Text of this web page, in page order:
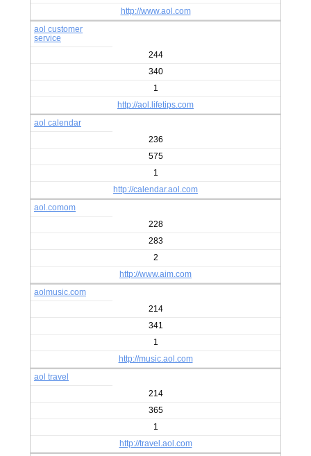
http://www.aol.com
aol customer
service
244
340
1
http://aol.lifetips.com
aol calendar
236
575
1
http://calendar.aol.com
aol.comom
228
283
2
http://www.aim.com
aolmusic.com
214
341
1
http://music.aol.com
aol travel
214
365
1
http://travel.aol.com